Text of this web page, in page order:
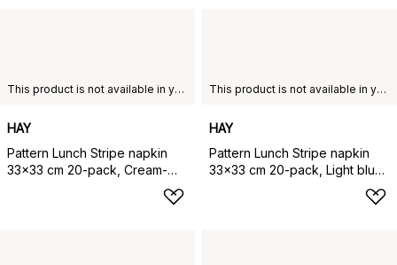
This product is not available in your chosen country of delivery.
HAY
Pattern Lunch Stripe napkin
33x33 cm 20-pack, Cream-
This product is not available in your chosen country of delivery.
HAY
Pattern Lunch Stripe napkin
33x33 cm 20-pack, Light blue-